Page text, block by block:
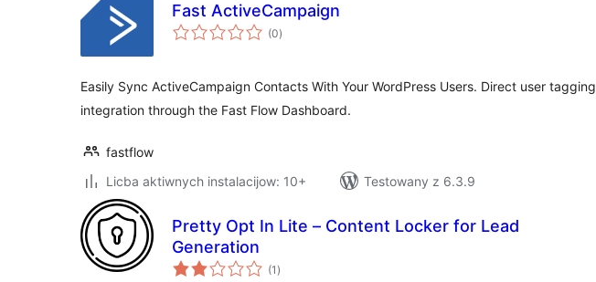
Fast ActiveCampaign
(0total
ratings
)
Easily Sync ActiveCampaign Contacts With Your WordPress Users. Direct user tagging
integration through the Fast Flow Dashboard.
fastflow
Licba aktiwnych instalacijow: 10+
Testowany z 6.3.9
Pretty Opt In Lite – Content Locker for Lead
Generation
(1 total
ratings
)